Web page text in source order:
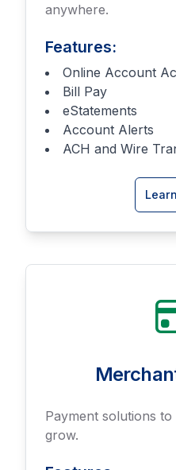
anywhere.
Features:
Online Account
Bill Pay
eStatements
Account Alerts
ACH and Wire
Payment solutions
grow.